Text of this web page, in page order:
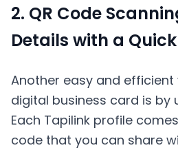
2. QR Code
Details with a
Another easy and
digital business card is by
Each Tapilink profile
code that you can share